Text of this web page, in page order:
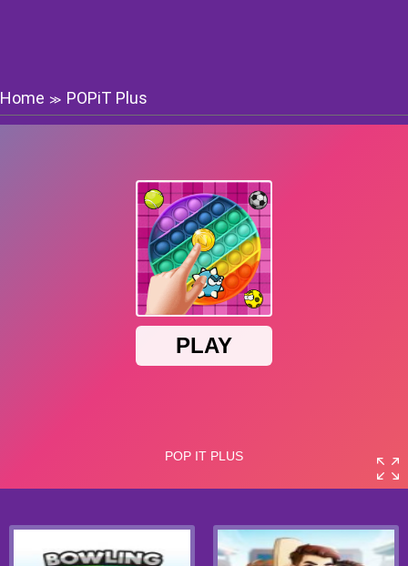
Home ≫ POPiT Plus